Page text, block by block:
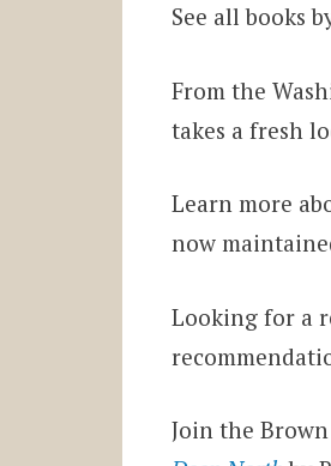
See all books
From the
takes a fresh
Learn more
now
Looking for a
Join the